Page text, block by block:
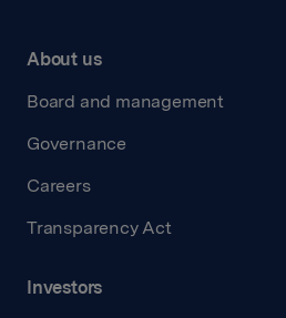
About us
Board and management
Governance
Careers
Transparency Act
Investors